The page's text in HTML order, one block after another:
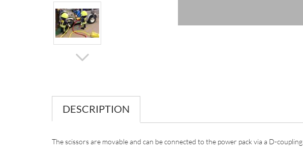
DESCRIPTION
The scissors are movable and can be connected to the power pack via a D-coupling.